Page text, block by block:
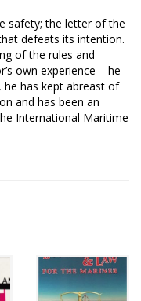
safety; the letter of the
defeats its intention.
of the rules and
own experience – he
has kept abreast of
and has been an
International Maritime